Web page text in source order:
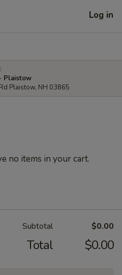
Log in
Plaistow
Plaistow, NH 03865
no items in your cart.
Subtotal $0.00
Total $0.00